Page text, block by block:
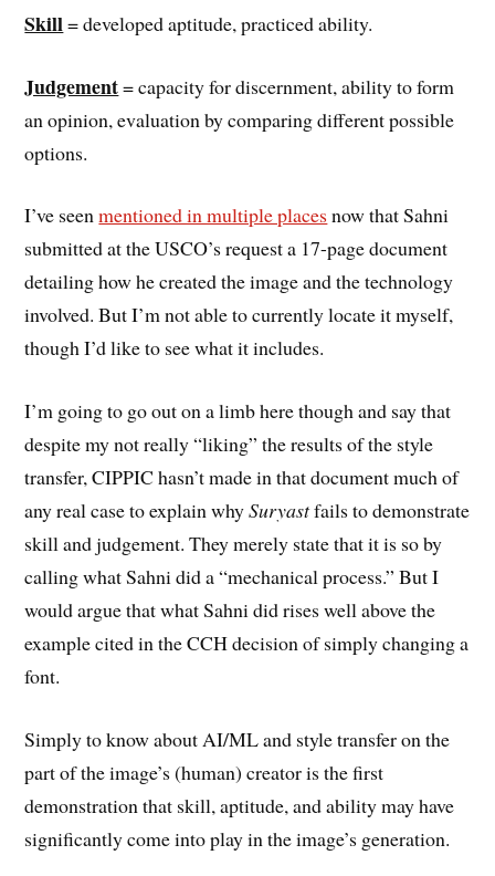
Skill= developed aptitude, practiced ability.
Judgement= capacity for discernment, ability to form
an opinion, evaluation by comparing different possible
options.
I’ve seenmentioned in multiple places now that Sahni
submitted at the USCO’s request a 17-page document
detailing how he created the image and the technology
involved. But I’m not able to currently locate it myself,
though I’d like to see what it includes.
I’m going to go out on a limb here though and say that
despite my not really “liking” the results of the style
transfer, CIPPIC hasn’t made in that document much of
any real case to explain whySuryastfails to demonstrate
skill and judgement. They merely state that it is so by
calling what Sahni did a “mechanical process.” But I
would argue that what Sahni did rises well above the
example cited in the CCH decision of simply changing a
font.
Simply to know about AI/ML and style transfer on the
part of the image’s (human) creator is the first
demonstration that skill, aptitude, and ability may have
significantly come into play in the image’s generation.